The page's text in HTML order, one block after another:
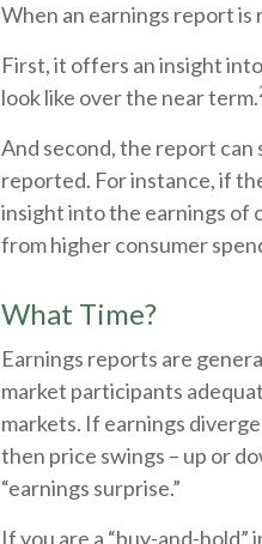
When an earnings report
First, it offers an insight
look like over the near term.
And second, the report can
reported. For instance, if
insight into the earnings of
from higher consumer
What Time?
Earnings reports are
market participants
markets. If earnings
then price swings – up or
“earnings surprise.”
If you are a “buy-and-